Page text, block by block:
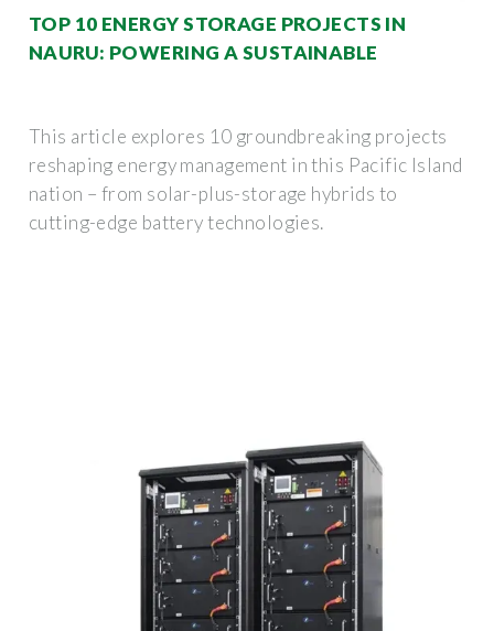
TOP 10 ENERGY STORAGE PROJECTS IN
NAURU: POWERING A SUSTAINABLE
This article explores 10 groundbreaking projects
reshaping energy management in this Pacific Island
nation – from solar-plus-storage hybrids to
cutting-edge battery technologies.